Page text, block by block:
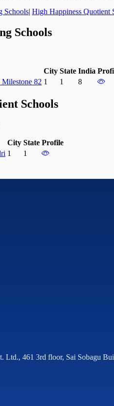
Schools| High Happiness Quotient
Schools
City State India
82 1 1 8
Schools
City State Profile
1
1
Ltd., 461 3rd floor, Sai Sobagu